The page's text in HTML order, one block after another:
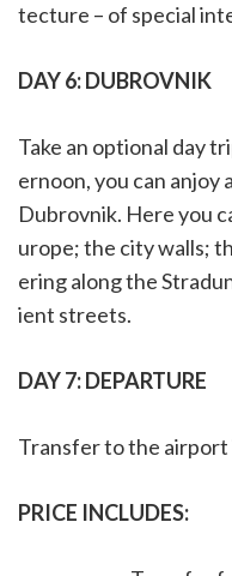
tecture – of special
DAY 6:DUBROVNIK
Take an optional day
ernoon, you can anjoy
Dubrovnik. Here you
urope; the city walls;
ering along the
ient streets.
DAY 7:DEPARTURE
Transfer to the
PRICE INCLUDES: